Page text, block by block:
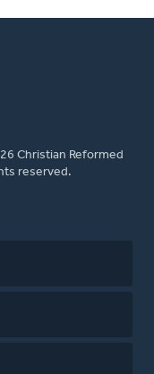
Christian Reformed
reserved.